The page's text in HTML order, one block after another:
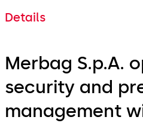
Details
Merbag S.p.A.
security and
management